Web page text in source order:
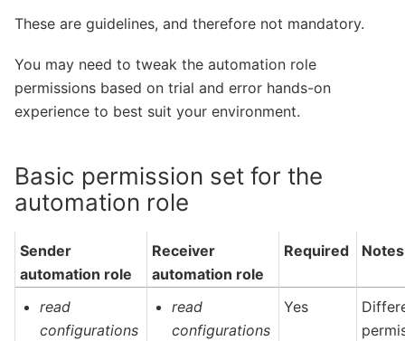
These are guidelines, and therefore not mandatory.
You may need to tweak the automation role
permissions based on trial and error hands-on
experience to best suit your environment.
Basic permission set for the
automation role
Sender
automation role
Receiver
automation role
Required Notes
read
configurations
read
configurations
Yes